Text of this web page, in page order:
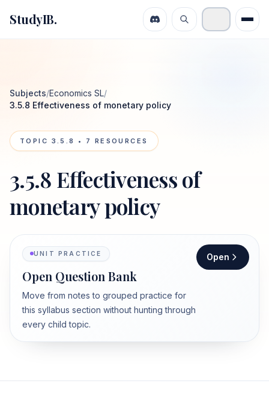
StudyIB.
Subjects/Economics SL/
3.5.8 Effectiveness of monetary policy
TOPIC 3.5.8 • 7 RESOURCES
3.5.8 Effectiveness of
monetary policy
UNIT PRACTICE
Open Question Bank
Move from notes to grouped practice for
this syllabus section without hunting through
every child topic.
Open